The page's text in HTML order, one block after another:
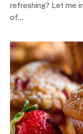
refreshing? Let me
of…